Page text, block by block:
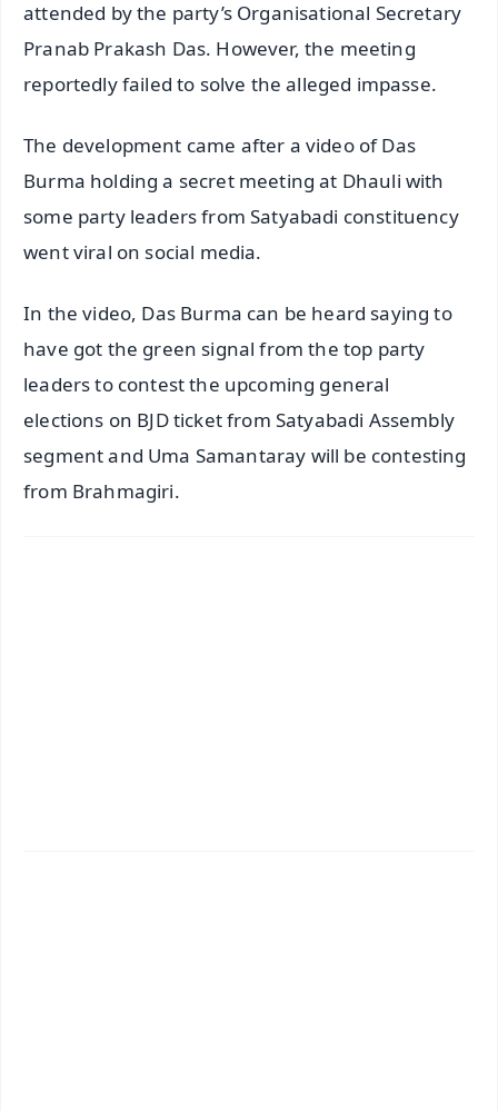
attended by the party’s Organisational Secretary
Pranab Prakash Das. However, the meeting
reportedly failed to solve the alleged impasse.
The development came after a video of Das
Burma holding a secret meeting at Dhauli with
some party leaders from Satyabadi constituency
went viral on social media.
In the video, Das Burma can be heard saying to
have got the green signal from the top party
leaders to contest the upcoming general
elections on BJD ticket from Satyabadi Assembly
segment and Uma Samantaray will be contesting
from Brahmagiri.